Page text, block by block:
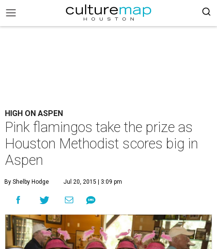
HIGH ON ASPEN
Pink flamingos take the prize as
Houston Methodist scores big in
Aspen
By Shelby Hodge Jul 20, 2015 | 3:09 pm